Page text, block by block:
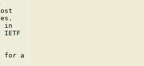
in
IETF
for a